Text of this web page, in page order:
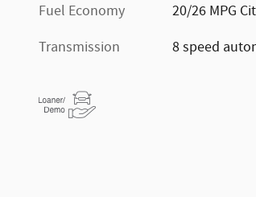
Fuel Economy
20/26 MPG
Transmission 8 speed